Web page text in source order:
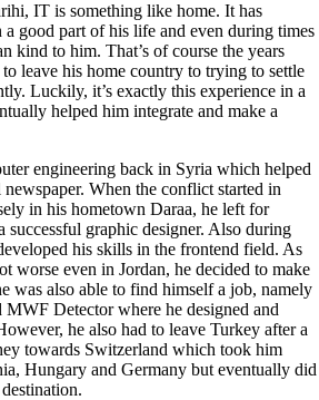
IT is something like home. It has
good part of his life and even during times
kind to him. That’s of course the years
leave his home country to trying to settle
Luckily, it’s exactly this experience in a
helped him integrate and make a
engineering back in Syria which helped
When the conflict started in
in his hometown Daraa, he left for
successful graphic designer. Also during
his skills in the frontend field. As
worse even in Jordan, he decided to make
was also able to find himself a job, namely
MWF Detector where he designed and
he also had to leave Turkey after a
towards Switzerland which took him
Hungary and Germany but eventually did